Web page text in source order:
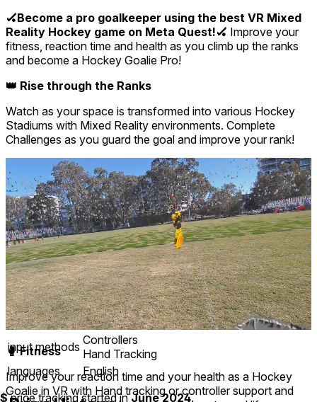
🏑Become a pro goalkeeper using the best VR Mixed
Reality Hockey game on Meta Quest!🏑 Improve your
fitness, reaction time and health as you climb up the ranks
and become a Hockey Goalie Pro!
👑 Rise through the Ranks
Watch as your space is transformed into various Hockey
Stadiums with Mixed Reality environments. Complete
Challenges as you guard the goal and improve your rank!
🥊 Fitness
Improve your reaction time and your health as a Hockey
Goalie in VR with Hand tracking or controller support and
Mixed reality
comfort
⦾Comfortable
age rating
0+ Everyone
storage
0.6 GB
website
youtube.com
developer
Dylan Van Beek
publisher
Dylan Van Beek
connection
Internet not required
app version
0.0.1.40
input methods Controllers
Hand Tracking
languages
English
$price tracking started inJune 2024.